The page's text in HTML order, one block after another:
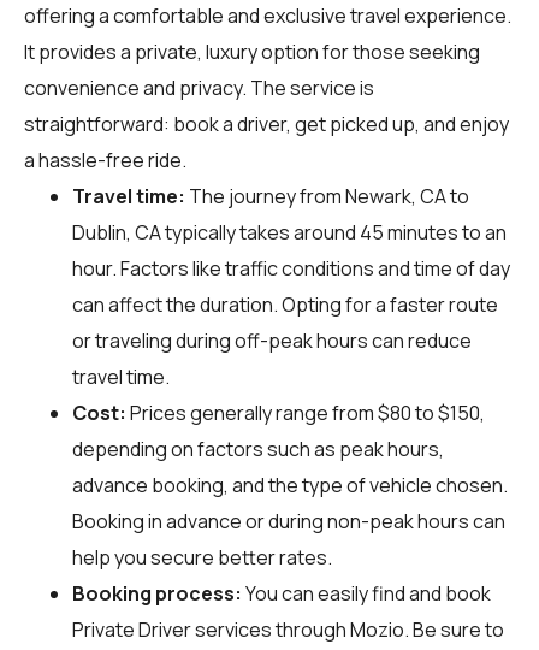
offering a comfortable and exclusive travel experience.
It provides a private, luxury option for those seeking
convenience and privacy. The service is
straightforward: book a driver, get picked up, and enjoy
a hassle-free ride.
Travel time: The journey from Newark, CA to
Dublin, CA typically takes around 45 minutes to an
hour. Factors like traffic conditions and time of day
can affect the duration. Opting for a faster route
or traveling during off-peak hours can reduce
travel time.
Cost: Prices generally range from $80 to $150,
depending on factors such as peak hours,
advance booking, and the type of vehicle chosen.
Booking in advance or during non-peak hours can
help you secure better rates.
Booking process: You can easily find and book
Private Driver services throughMozio. Be sure to